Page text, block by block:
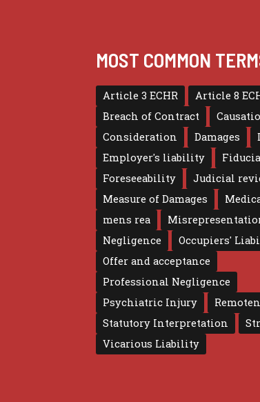
MOST COMMON
Article 3 ECHR
Article 8
Breach of Contract
Consideration
Damages
Employer's liability
Foreseeability
Judicial
Measure of Damages
mens rea
Negligence
Occupiers'
Offer and acceptance
Professional Negligence
Psychiatric Injury
Statutory Interpretation
Vicarious Liability